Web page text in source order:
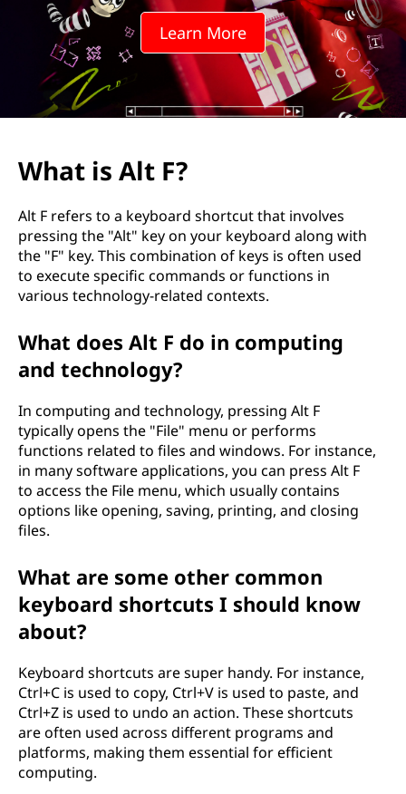
Learn More
What is Alt F?
Alt F refers to a keyboard shortcut that involves
pressing the "Alt" key on your keyboard along with
the "F" key. This combination of keys is often used
to execute specific commands or functions in
various technology-related contexts.
What does Alt F do in computing
and technology?
In computing and technology, pressing Alt F
typically opens the "File" menu or performs
functions related to files and windows. For instance,
in many software applications, you can press Alt F
to access the File menu, which usually contains
options like opening, saving, printing, and closing
files.
What are some other common
keyboard shortcuts I should know
about?
Keyboard shortcuts are super handy. For instance,
Ctrl+C is used to copy, Ctrl+V is used to paste, and
Ctrl+Z is used to undo an action. These shortcuts
are often used across different programs and
platforms, making them essential for efficient
computing.